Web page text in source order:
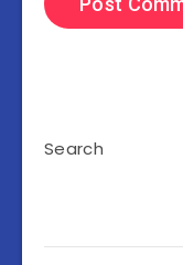
Search